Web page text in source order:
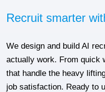
Recruit smarter
We design and build AI
actually work. From quick
that handle the heavy
job satisfaction. Ready to